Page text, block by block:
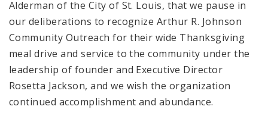
Alderman of the City of St. Louis, that we pause in
our deliberations to recognize Arthur R. Johnson
Community Outreach for their wide Thanksgiving
meal drive and service to the community under the
leadership of founder and Executive Director
Rosetta Jackson, and we wish the organization
continued accomplishment and abundance.